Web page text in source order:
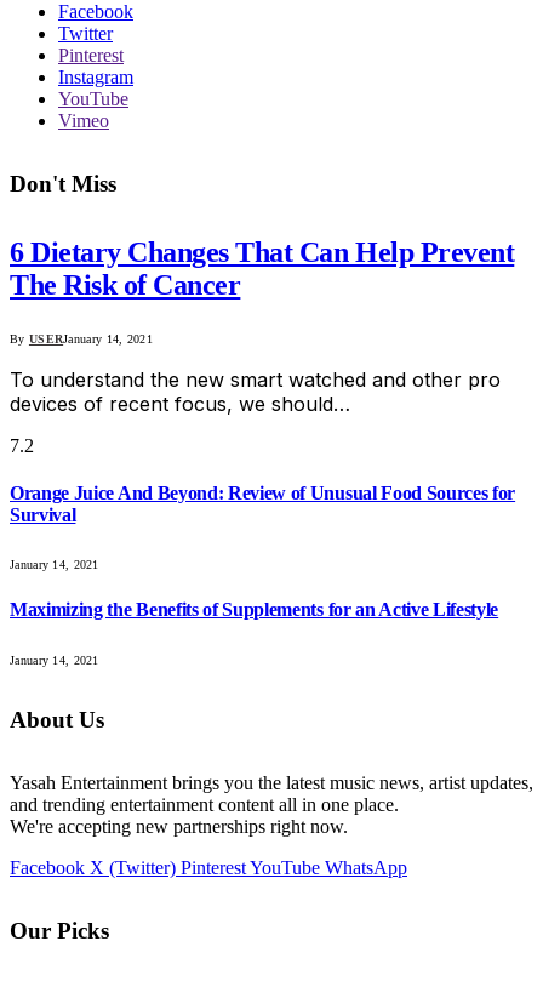
Facebook
Twitter
Pinterest
Instagram
YouTube
Vimeo
Don't Miss
6 Dietary Changes That Can Help Prevent
The Risk of Cancer
By USERJanuary 14, 2021
To understand the new smart watched and other pro
devices of recent focus, we should…
7.2
Orange Juice And Beyond: Review of Unusual Food Sources for
Survival
January 14, 2021
Maximizing the Benefits of Supplements for an Active Lifestyle
January 14, 2021
About Us
Yasah Entertainment brings you the latest music news, artist updates,
and trending entertainment content all in one place.
We're accepting new partnerships right now.
Facebook X (Twitter) PinterestYouTube WhatsApp
Our Picks